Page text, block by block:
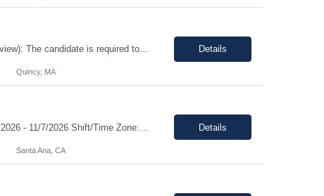
Duration: 12 Months Note: Hybrid / 37.5 HR work Per Week SUMMARY (Job Overview): The candidate is required to have project management experience, AWS experience, the ability to plan agendas and lead meetings, prior experience working within governance structures, identifying project risks, reporting on project status, and working in a matrixed but highly collaborative environment. Thi... Details
Quincy, MA
Details
Santa Ana, CA